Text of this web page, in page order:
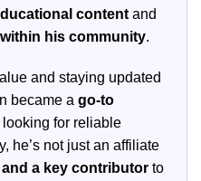
content and
his community.
and staying updated
became a go-to
for reliable
he’s not just an affiliate
a key contributor to